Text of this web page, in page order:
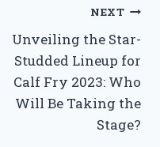
NEXT
Unveiling the Star-
Studded Lineup for
Calf Fry 2023: Who
Will Be Taking the
Stage?